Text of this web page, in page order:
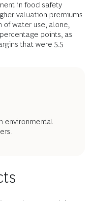
in food safety
valuation premiums
of water use, alone,
points, as
that were 5.5
environmental